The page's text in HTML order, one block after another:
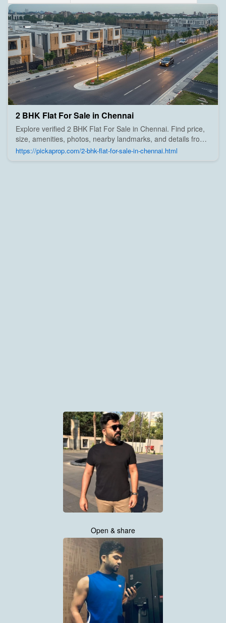
2 BHK Flat For Sale in Chennai
Explore verified 2 BHK Flat For Sale in Chennai. Find price,
size, amenities, photos, nearby landmarks, and details from
trusted builders, agents, and owners on Pick A Prop;
https://pickaprop.com/2-bhk-flat-for-sale-in-chennai.html
Open & share